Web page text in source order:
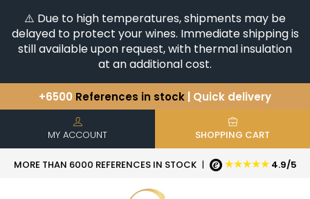
⚠️ Due to high temperatures, shipments may be
delayed to protect your wines. Immediate shipping is
still available upon request, with thermal insulation
at an additional cost.
+6500 References in stock | Quick delivery
You have a question ?
Discover our selection of
Horizontales & Verticales
MY ACCOUNT SHOPPING CART
MORE THAN 6000 REFERENCES IN STOCK | ★★★★★ 4.9/5